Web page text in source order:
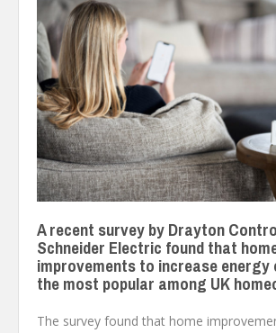
A recent survey by Drayton
Schneider Electric found that
improvements to increase energy
the most popular among UK
The survey found that home